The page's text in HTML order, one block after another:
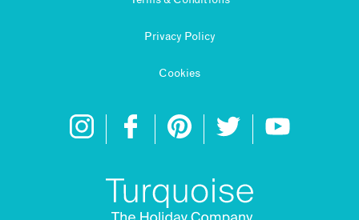
Privacy Policy
Cookies